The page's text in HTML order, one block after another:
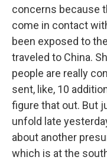
concerns because
come in contact
been exposed to
traveled to China.
people are really
sent, like, 10
figure that out. But
unfold late
about another
which is at the